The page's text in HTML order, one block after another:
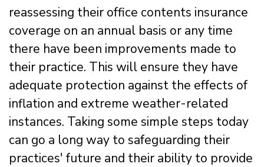
reassessing their office contents insurance
coverage on an annual basis or any time
there have been improvements made to
their practice. This will ensure they have
adequate protection against the effects of
inflation and extreme weather-related
instances. Taking some simple steps today
can go a long way to safeguarding their
practices' future and their ability to provide